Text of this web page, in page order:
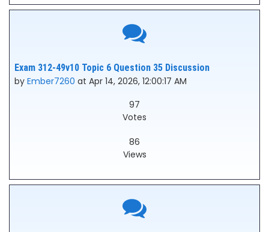
Exam 312-49v10 Topic 6 Question 35 Discussion
by Ember7260 at Apr 14, 2026, 12:00:17 AM
97
Votes
86
Views